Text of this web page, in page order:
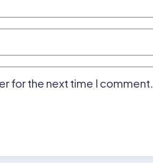
for the next time I comment.